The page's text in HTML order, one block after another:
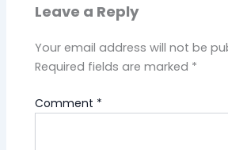
Leave a Reply
Your email address will not be
Required fields are marked *
Comment *